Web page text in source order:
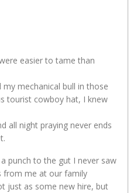
easier to tame than
mechanical bull in those
tourist cowboy hat, I knew
all night praying never ends
punch to the gut I never saw
from me at our family
just as some new hire, but